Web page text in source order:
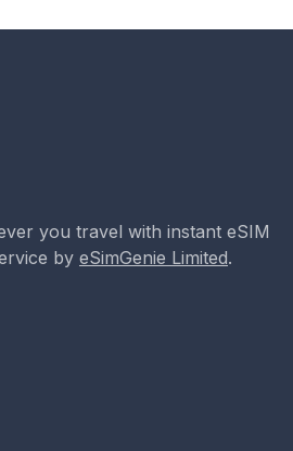
you travel with instant eSIM
by eSimGenie Limited.